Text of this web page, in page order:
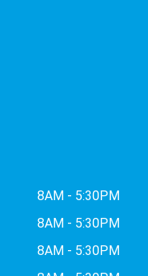
8AM - 5:30PM
8AM - 5:30PM
8AM - 5:30PM